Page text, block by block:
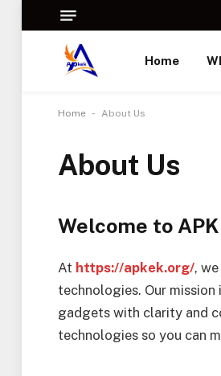
Home
Home - About Us
About Us
Welcome to
At https://apkek.org/,
technologies. Our
gadgets with clarity and
technologies so you can